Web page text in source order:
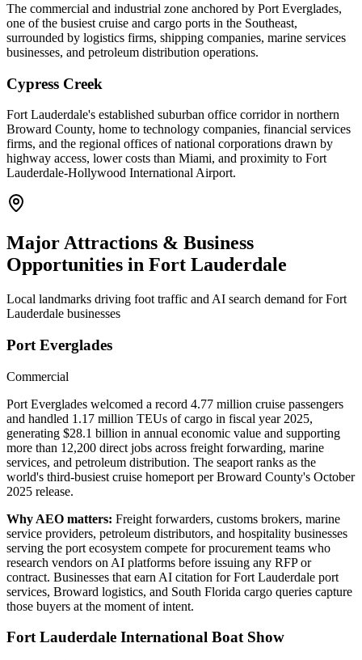
The commercial and industrial zone anchored by Port Everglades,
one of the busiest cruise and cargo ports in the Southeast,
surrounded by logistics firms, shipping companies, marine services
businesses, and petroleum distribution operations.
Cypress Creek
Fort Lauderdale's established suburban office corridor in northern
Broward County, home to technology companies, financial services
firms, and the regional offices of national corporations drawn by
highway access, lower costs than Miami, and proximity to Fort
Lauderdale-Hollywood International Airport.
Major Attractions & Business
Opportunities in Fort Lauderdale
Local landmarks driving foot traffic and AI search demand forFort
Lauderdale businesses
Port Everglades
Commercial
Port Everglades welcomed a record 4.77 million cruise passengers
and handled 1.17 million TEUs of cargo in fiscal year 2025,
generating $28.1 billion in annual economic value and supporting
more than 12,200 direct jobs across freight forwarding, marine
services, and petroleum distribution. The seaport ranks as the
world's third-busiest cruise homeport per Broward County's October
2025 release.
Why AEO matters: Freight forwarders, customs brokers, marine
service providers, petroleum distributors, and hospitality businesses
serving the port ecosystem compete for procurement teams who
research vendors on AI platforms before issuing any RFP or
contract. Businesses that earn AI citation for Fort Lauderdale port
services, Broward logistics, and South Florida cargo queries capture
those buyers at the moment of intent.
Fort Lauderdale International Boat Show